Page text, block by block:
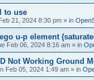
to use
21, 2024 8:30 pm » in
u-p element
Feb 06, 2024 8:16 am » in
Not Working Ground
Feb 05, 2024 1:49 am » in